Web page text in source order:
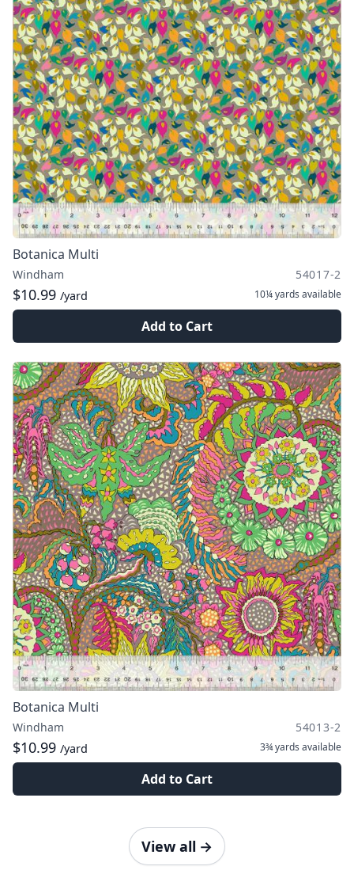
Botanica Multi
Windham 54017-2
$10.99 /yard 10¼ yards available
Add to Cart
Botanica Multi
Windham 54013-2
$10.99 /yard 3¾ yards available
Add to Cart
View all →